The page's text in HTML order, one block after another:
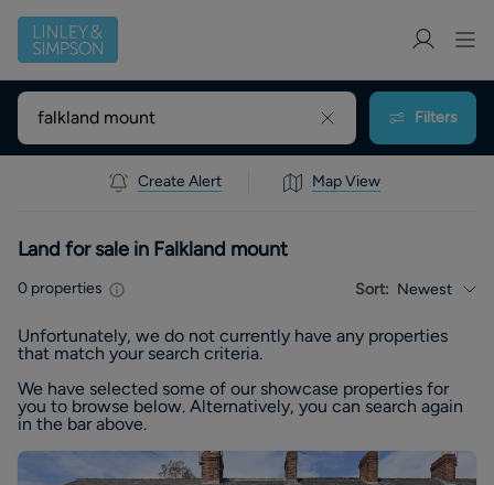
Filters
Create Alert Map View
Land for sale in Falkland mount
0 properties Sort: Newest
Unfortunately, we do not currently have any properties
that match your search criteria.
We have selected some of our showcase properties for
you to browse below. Alternatively, you can search again
in the bar above.